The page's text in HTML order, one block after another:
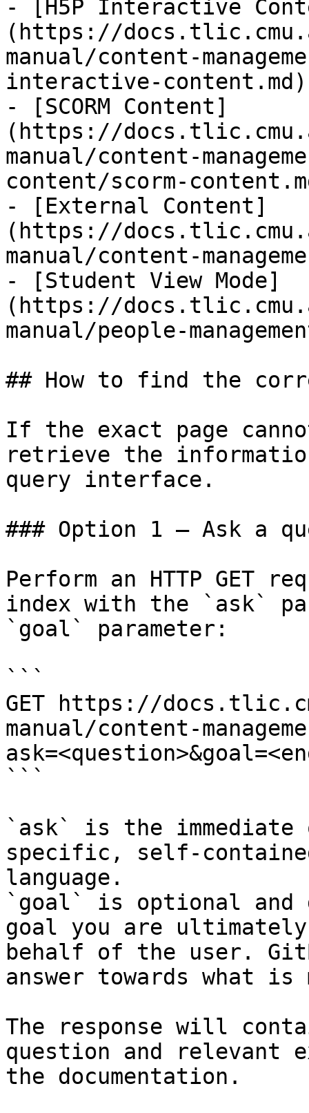
- [H5P Interactive
(https://
manual/content-
interactive-content.md)
- [SCORM Content]
(https://
manual/content-
content/scorm-
- [External Content]
(https://
manual/content-
- [Student View Mode]
(https://
manual/people-
## How to find the
If the exact page
retrieve the
query interface.
### Option 1 — Ask a
Perform an HTTP GET
index with the `ask`
`goal` parameter:
```
GET https://
manual/content-
```
`ask` is the
specific, self-
language.
`goal` is optional and
goal you are
behalf of the user.
answer towards what
The response will
question and relevant
the documentation.